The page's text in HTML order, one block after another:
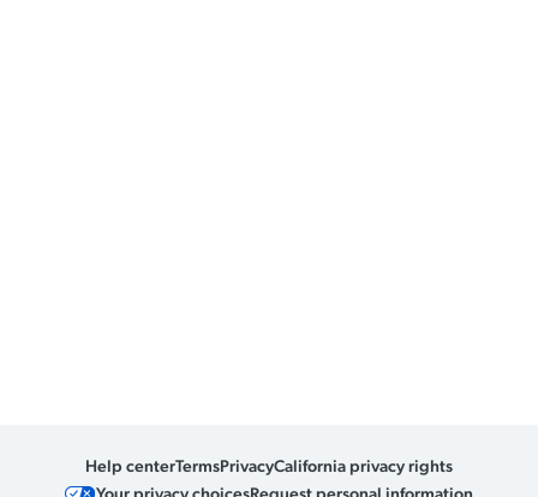
Help centerTermsPrivacyCalifornia privacy rights
Your privacy choicesRequest personal information